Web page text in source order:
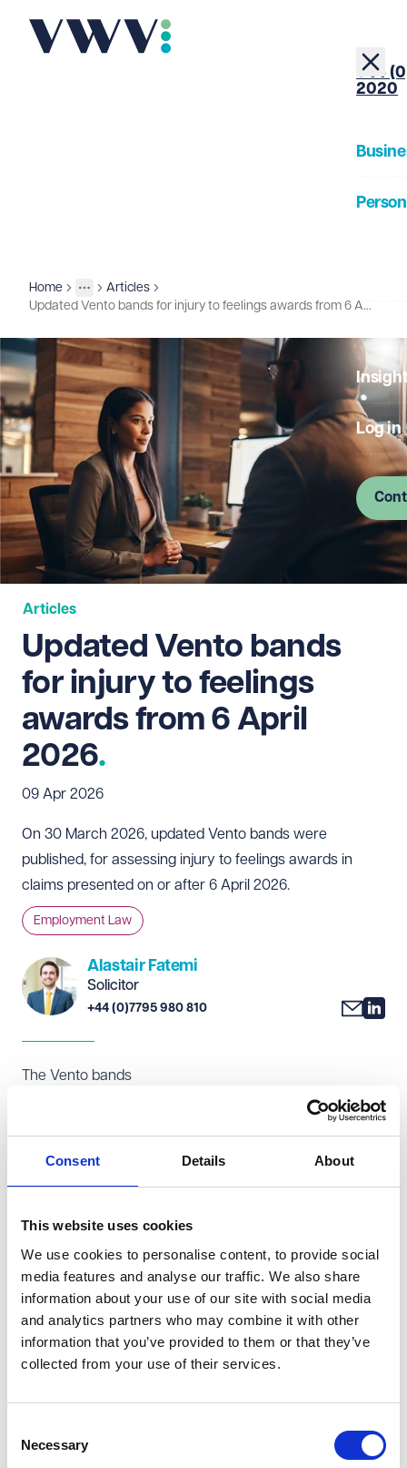
Consent Details About
This website uses cookies
We use cookies to personalise content, to provide social
media features and analyse our traffic. We also share
information about your use of our site with social media
and analytics partners who may combine it with other
information that you’ve provided to them or that they’ve
collected from your use of their services.
Selection
Necessary
+44
2020
Log in
Home
More
Toggle menu
Insights
Articles
Updated Vento bands for injury to feelings awards from 6 April 2026
Articles
Updated Vento bands
for injury to feelings
awards from 6 April
2026
09 Apr 2026
On 30 March 2026, updated Vento bands were
published, for assessing injury to feelings awards in
claims presented on or after 6 April 2026.
Employment Law
Alastair Fatemi
Solicitor
+44 (0)7795 980 810
The Vento bands
The Vento bands provide a framework for tribunals to
commonly in discrimination and detriment claims. While
them when determining awards. The updated bands
are:
Lower band:£1,300 to £12,600 – for less serious cases.
Middle band:£12,600 to £37,700 – for moderately
serious cases.
Upper band:
£37,700 to £62,900 – for the most serious
Exceptional cases:awards exceeding £62,900 may